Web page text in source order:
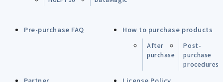
Pre-purchase FAQ How to purchase products
After
purchase
Post-
purchase
procedures